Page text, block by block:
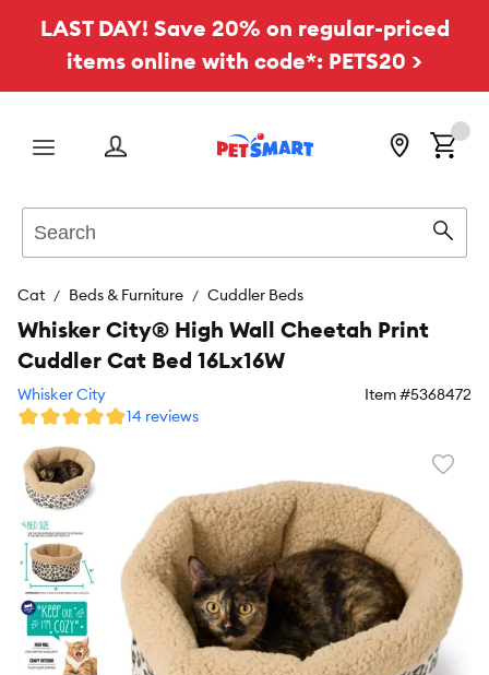
LAST DAY! Save 20% on regular-priced
items online with code*: PETS20 >
Menu
Cat Beds & Furniture Cuddler Beds
Whisker City® High Wall Cheetah Print
Cuddler Cat Bed 16Lx16W
Whisker City Item #5368472
14 reviews